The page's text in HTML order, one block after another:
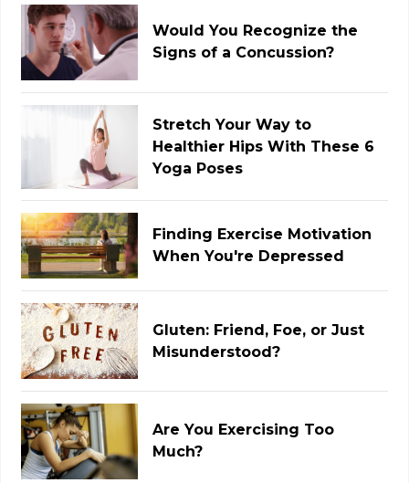
Would You Recognize the
Signs of a Concussion?
Stretch Your Way to
Healthier Hips With These 6
Yoga Poses
Finding Exercise Motivation
When You're Depressed
Gluten: Friend, Foe, or Just
Misunderstood?
Are You Exercising Too
Much?